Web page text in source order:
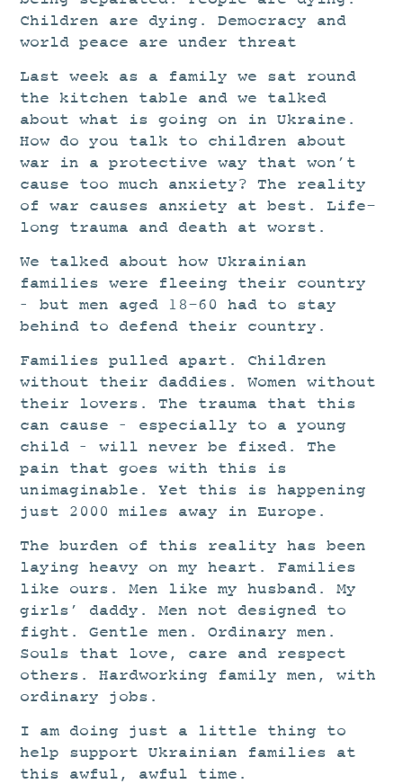
Children are dying. Democracy and
world peace are under threat
Last week as a family we sat round
the kitchen table and we talked
about what is going on in Ukraine.
How do you talk to children about
war in a protective way that won’t
cause too much anxiety? The reality
of war causes anxiety at best. Life-
long trauma and death at worst.
We talked about how Ukrainian
families were fleeing their country
– but men aged 18-60 had to stay
behind to defend their country.
Families pulled apart. Children
without their daddies. Women without
their lovers. The trauma that this
can cause – especially to a young
child – will never be fixed. The
pain that goes with this is
unimaginable. Yet this is happening
just 2000 miles away in Europe.
The burden of this reality has been
laying heavy on my heart. Families
like ours. Men like my husband. My
girls’ daddy. Men not designed to
fight. Gentle men. Ordinary men.
Souls that love, care and respect
others. Hardworking family men, with
ordinary jobs.
I am doing just a little thing to
help support Ukrainian families at
this awful, awful time.